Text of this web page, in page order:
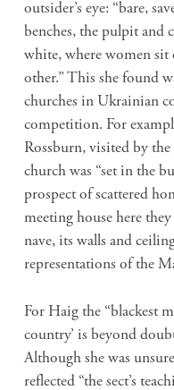
outsider’s eye: “bare,
benches, the pulpit and
white, where women sit
other.” This she found
churches in Ukrainian
competition. For
Rossburn, visited by
church was “set in the
prospect of scattered
meeting house here they
nave, its walls and
representations of the
For Haig the “blackest
country’ is beyond
Although she was
reflected “the sect’s